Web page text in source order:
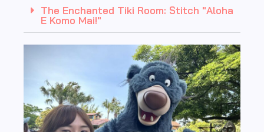
The Enchanted Tiki Room: Stitch "Aloha
E Komo Mai!"